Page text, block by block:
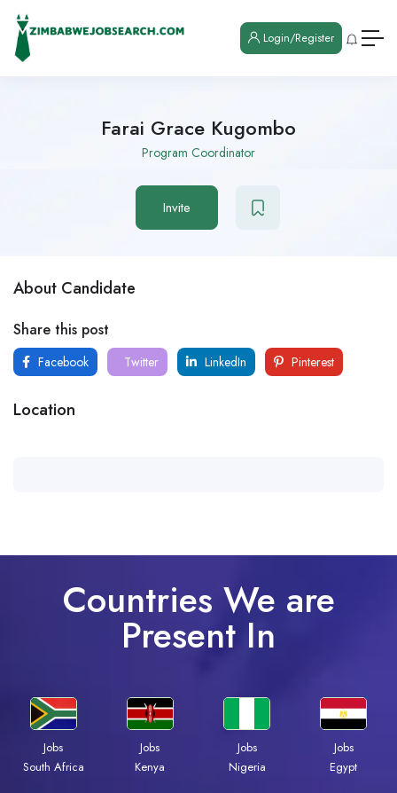
Login/Register
Farai Grace Kugombo
Program Coordinator
Invite
About Candidate
Share this post
Facebook Twitter LinkedIn Pinterest
Location
Countries We are
Present In
Jobs
South Africa
Jobs
Kenya
Jobs
Nigeria
Jobs
Egypt